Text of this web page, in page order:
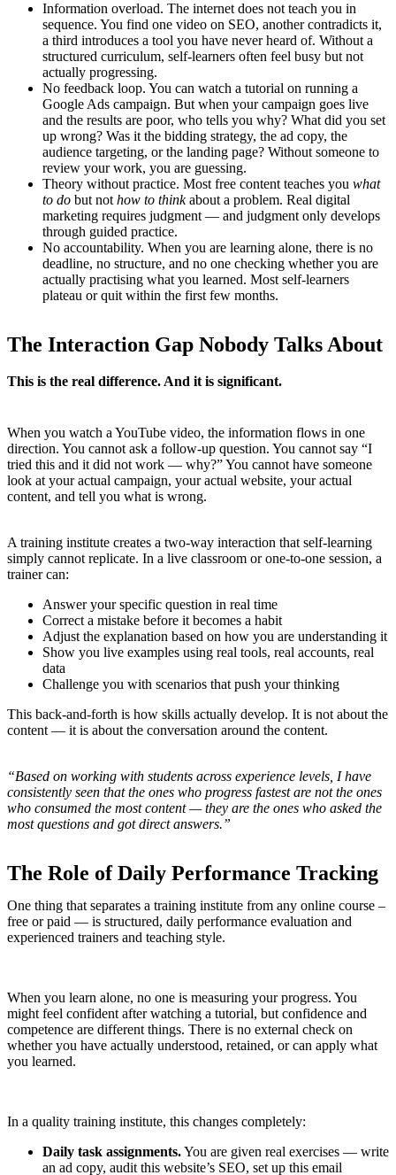
Information overload. The internet does not teach you in
sequence. You find one video on SEO, another contradicts it,
a third introduces a tool you have never heard of. Without a
structured curriculum, self-learners often feel busy but not
actually progressing.
No feedback loop. You can watch a tutorial on running a
Google Ads campaign. But when your campaign goes live
and the results are poor, who tells you why? What did you set
up wrong? Was it the bidding strategy, the ad copy, the
audience targeting, or the landing page? Without someone to
review your work, you are guessing.
Theory without practice. Most free content teaches you what
to do but not how to thinkabout a problem. Real digital
marketing requires judgment — and judgment only develops
through guided practice.
No accountability. When you are learning alone, there is no
deadline, no structure, and no one checking whether you are
actually practising what you learned. Most self-learners
plateau or quit within the first few months.
The Interaction Gap Nobody Talks About
This is the real difference. And it is significant.
When you watch a YouTube video, the information flows in one
direction. You cannot ask a follow-up question. You cannot say “I
tried this and it did not work — why?” You cannot have someone
look at your actual campaign, your actual website, your actual
content, and tell you what is wrong.
A training institute creates a two-way interaction that self-learning
simply cannot replicate. In a live classroom or one-to-one session, a
trainer can:
Answer your specific question in real time
Correct a mistake before it becomes a habit
Adjust the explanation based on how you are understanding it
Show you live examples using real tools, real accounts, real
data
Challenge you with scenarios that push your thinking
This back-and-forth is how skills actually develop. It is not about the
content — it is about the conversation around the content.
“Based on working with students across experience levels, I have
consistently seen that the ones who progress fastest are not the ones
who consumed the most content — they are the ones who asked the
most questions and got direct answers.”
The Role of Daily Performance Tracking
One thing that separates a training institute from any online course –
free or paid — is structured, daily performance evaluation and
experienced trainers and teaching style.
When you learn alone, no one is measuring your progress. You
might feel confident after watching a tutorial, but confidence and
competence are different things. There is no external check on
whether you have actually understood, retained, or can apply what
you learned.
In a quality training institute, this changes completely:
Daily task assignments.You are given real exercises — write
an ad copy, audit this website’s SEO, set up this email